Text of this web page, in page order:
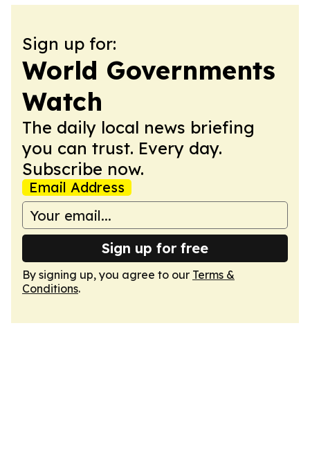
Sign up for:
World Governments
Watch
The daily local news briefing
you can trust. Every day.
Subscribe now.
Email Address
Sign up for free
By signing up, you agree to our Terms &
Conditions.